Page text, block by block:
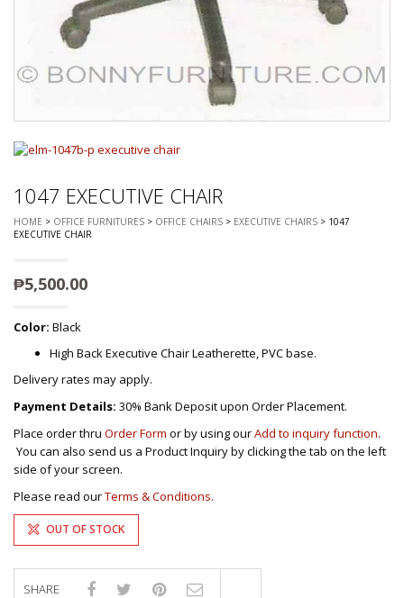
1047 EXECUTIVE CHAIR
HOME > OFFICE FURNITURES > OFFICE CHAIRS > EXECUTIVE CHAIRS > 1047
EXECUTIVE CHAIR
₱5,500.00
Color: Black
High Back Executive Chair Leatherette, PVC base.
Delivery rates may apply.
Payment Details: 30% Bank Deposit upon Order Placement.
Place order thru Order Form or by using ourAdd to inquiry function.
You can also send us a Product Inquiry by clicking the tab on the left
side of your screen.
Please read ourTerms & Conditions.
OUT OF STOCK
SHARE